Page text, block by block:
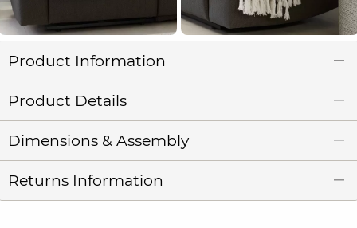
Product Information
Product Details
Dimensions & Assembly
Returns Information